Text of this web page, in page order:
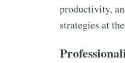
productivity,
strategies at